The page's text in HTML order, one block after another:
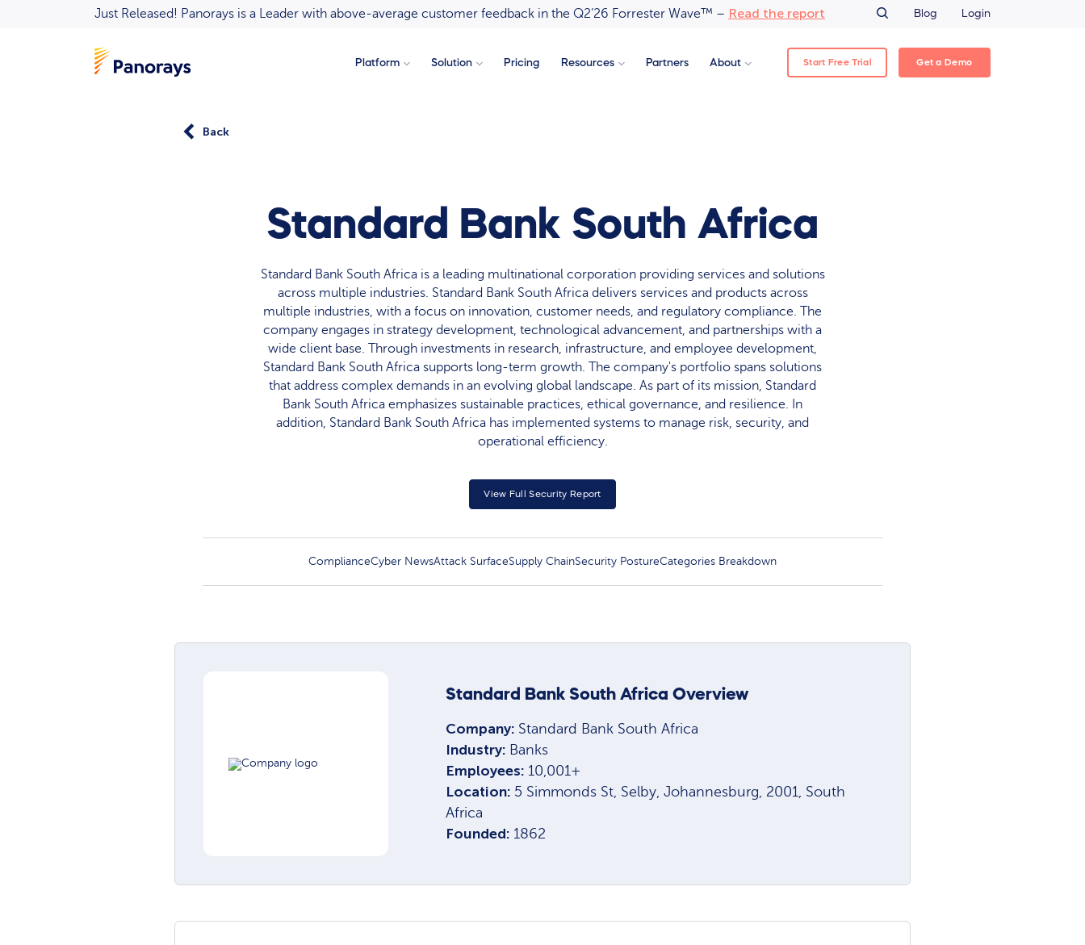
Just Released! Panorays is a Leader with above-average customer feedback in the Q2’26 Forrester Wave™ – Read the report Blog Login
Platform Solution Pricing Resources Partners About Start Free Trial Get a Demo
Back
Standard Bank South Africa
Standard Bank South Africa is a leading multinational corporation providing services and solutions
across multiple industries. Standard Bank South Africa delivers services and products across
multiple industries, with a focus on innovation, customer needs, and regulatory compliance. The
company engages in strategy development, technological advancement, and partnerships with a
wide client base. Through investments in research, infrastructure, and employee development,
Standard Bank South Africa supports long-term growth. The company's portfolio spans solutions
that address complex demands in an evolving global landscape. As part of its mission, Standard
Bank South Africa emphasizes sustainable practices, ethical governance, and resilience. In
addition, Standard Bank South Africa has implemented systems to manage risk, security, and
operational efficiency.
View Full Security Report
ComplianceCyber NewsAttack SurfaceSupply ChainSecurity PostureCategories Breakdown
Standard Bank South Africa Overview
Company: Standard Bank South Africa
Industry: Banks
Employees: 10,001+
Location: 5 Simmonds St, Selby, Johannesburg, 2001, South
Africa
Founded: 1862